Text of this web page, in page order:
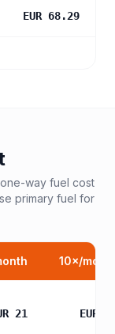
EUR 68.29
way fuel cost
primary fuel for
10×/
21 EUR